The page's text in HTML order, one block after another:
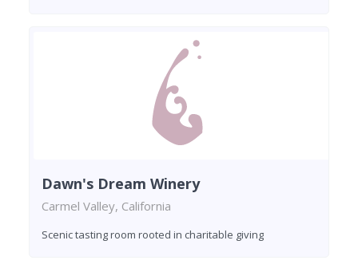
Dawn's Dream Winery
Carmel Valley, California
Scenic tasting room rooted in charitable giving